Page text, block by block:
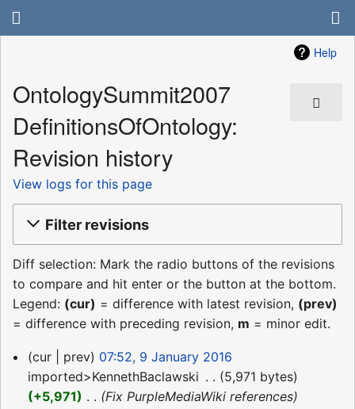
Help
OntologySummit2007
DefinitionsOfOntology:
Revision history
View logs for this page
Filter revisions
Diff selection: Mark the radio buttons of the revisions
to compare and hit enter or the button at the bottom.
Legend: (cur) = difference with latest revision, (prev)
= difference with preceding revision, m = minor edit.
9
January
2016
cur prev
07:52, 9 January 2016
imported>KennethBaclawski
5,971 bytes
+5,971
Fix PurpleMediaWiki references